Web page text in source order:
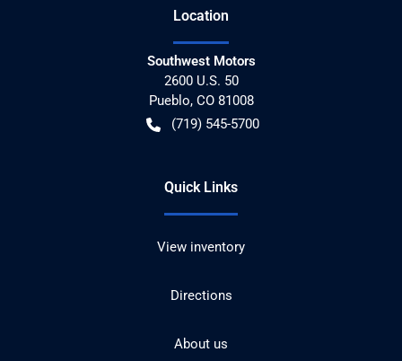
Location
Southwest Motors
2600 U.S. 50
Pueblo, CO 81008
(719) 545-5700
Quick Links
View inventory
Directions
About us